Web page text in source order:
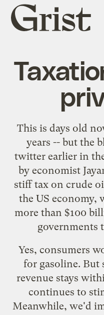
Grist
home
This is days old
years -- but the
twitter earlier in
by economist
stiff tax on crude
the US economy,
more than $100
governments
Yes, consumers
for gasoline. But
revenue stays
continues to
Meanwhile, we'd